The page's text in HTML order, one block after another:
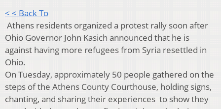
< < Back To
Athens residents organized a protest rally soon after
Ohio Governor John Kasich announced that he is
against having more refugees from Syria resettled in
Ohio.
On Tuesday, approximately 50 people gathered on the
steps of the Athens County Courthouse, holding signs,
chanting, and sharing their experiences to show they